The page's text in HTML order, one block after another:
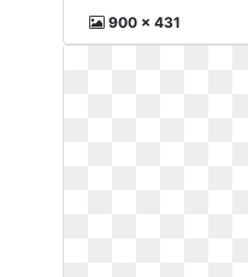
900 x 431